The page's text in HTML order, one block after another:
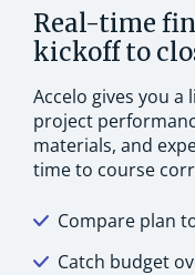
Real-time
kickoff to
Accelo gives you a
project
materials, and
time to course
Compare plan
Catch budget